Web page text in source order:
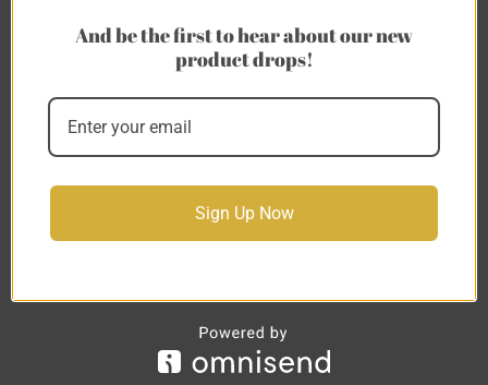
Related Posts
And be the first to hear about our new
product drops!
Sign Up Now